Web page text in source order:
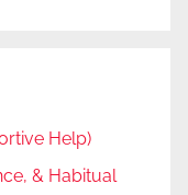
Help)
& Habitual